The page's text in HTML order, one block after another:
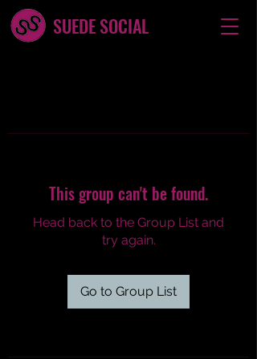
SUEDE SOCIAL
This group can't be found.
Head back to the Group List and
try again.
Go to Group List